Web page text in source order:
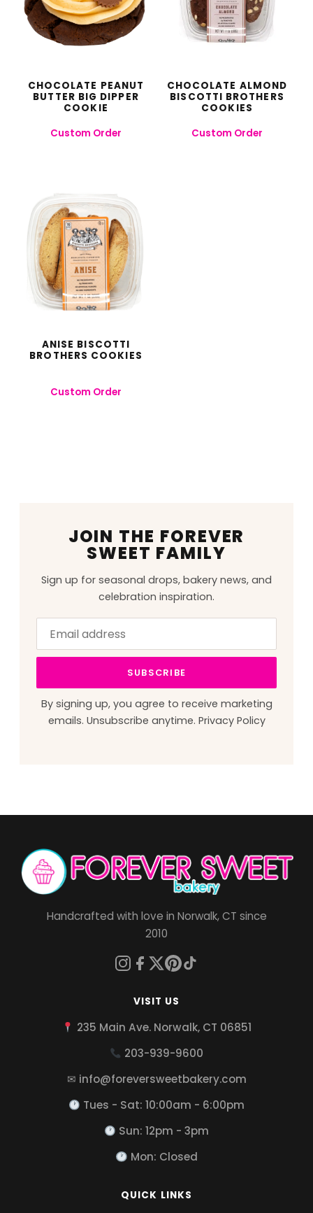
CHOCOLATE PEANUT
BUTTER BIG DIPPER
COOKIE
Custom Order
CHOCOLATE ALMOND
BISCOTTI BROTHERS
COOKIES
Custom Order
ANISE BISCOTTI
BROTHERS COOKIES
Custom Order
JOIN THE FOREVER
SWEET FAMILY
Sign up for seasonal drops, bakery news, and
celebration inspiration.
address
this
field
SUBSCRIBE
By signing up, you agree to receive marketing
emails. Unsubscribe anytime. Privacy Policy
Handcrafted with love in Norwalk, CT since
2010
VISIT US
235 Main Ave. Norwalk, CT 06851
203-939-9600
✉ info@foreversweetbakery.com
Tues - Sat: 10:00am - 6:00pm
Sun: 12pm - 3pm
Mon: Closed
QUICK LINKS